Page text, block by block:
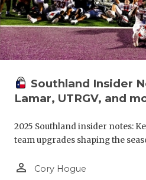
Southland Insider
Lamar, UTRGV, and
2025 Southland insider notes:
team upgrades shaping the
person_outline Cory Hogue